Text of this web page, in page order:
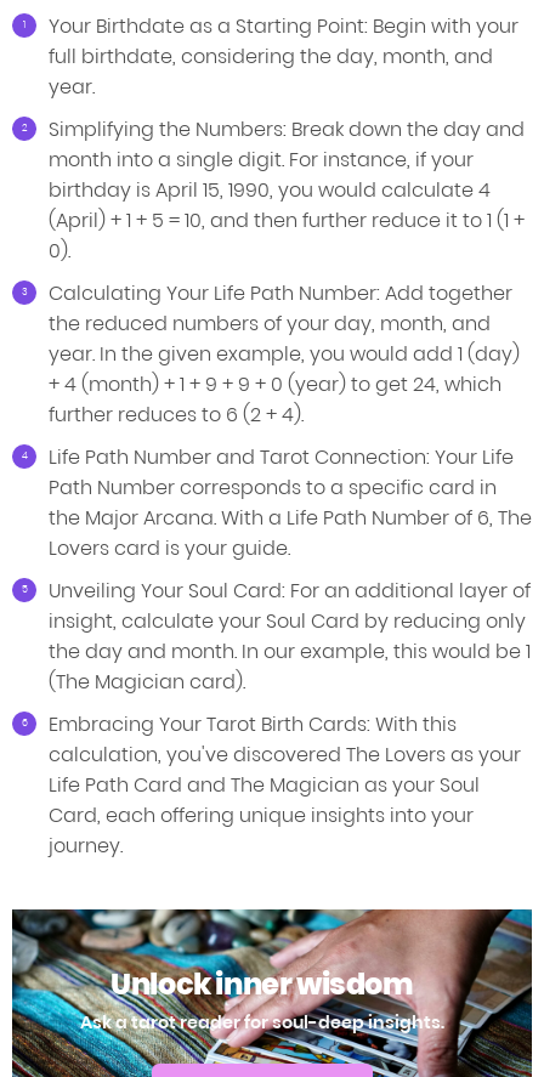
Your Birthdate as a Starting Point: Begin with your
full birthdate, considering the day, month, and
year.
Simplifying the Numbers: Break down the day and
month into a single digit. For instance, if your
birthday is April 15, 1990, you would calculate 4
(April) + 1 + 5 = 10, and then further reduce it to 1 (1 +
0).
Calculating Your Life Path Number: Add together
the reduced numbers of your day, month, and
year. In the given example, you would add 1 (day)
+ 4 (month) + 1 + 9 + 9 + 0 (year) to get 24, which
further reduces to 6 (2 + 4).
Life Path Number and Tarot Connection: Your Life
Path Number corresponds to a specific card in
the Major Arcana. With a Life Path Number of 6, The
Lovers card is your guide.
Unveiling Your Soul Card: For an additional layer of
insight, calculate your Soul Card by reducing only
the day and month. In our example, this would be 1
(The Magician card).
Embracing Your Tarot Birth Cards: With this
calculation, you've discovered The Lovers as your
Life Path Card and The Magician as your Soul
Card, each offering unique insights into your
journey.
Unlock inner wisdom
Ask a tarot reader for soul-deep insights.